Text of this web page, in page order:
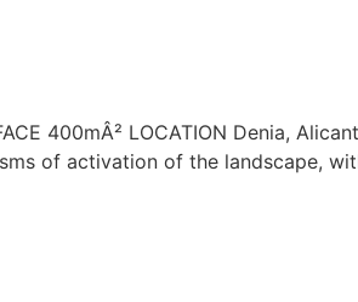
400mÂ² LOCATION Denia,
of activation of the landscape,